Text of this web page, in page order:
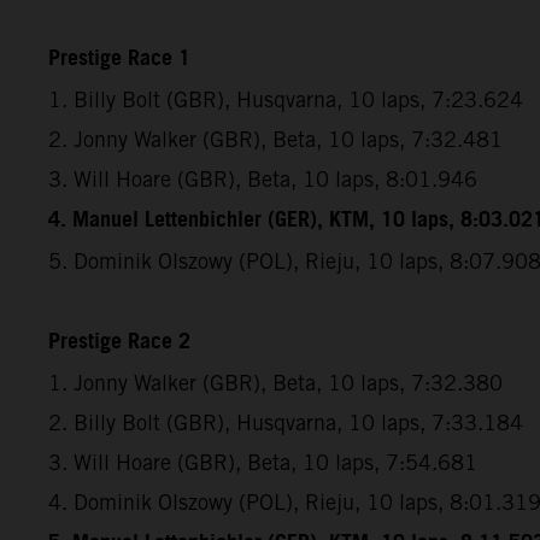
Prestige Race 1
1. Billy Bolt (GBR), Husqvarna, 10 laps, 7:23.624
2. Jonny Walker (GBR), Beta, 10 laps, 7:32.481
3. Will Hoare (GBR), Beta, 10 laps, 8:01.946
4. Manuel Lettenbichler (GER), KTM, 10 laps, 8:03.021
5. Dominik Olszowy (POL), Rieju, 10 laps, 8:07.908
Prestige Race 2
1. Jonny Walker (GBR), Beta, 10 laps, 7:32.380
2. Billy Bolt (GBR), Husqvarna, 10 laps, 7:33.184
3. Will Hoare (GBR), Beta, 10 laps, 7:54.681
4. Dominik Olszowy (POL), Rieju, 10 laps, 8:01.319